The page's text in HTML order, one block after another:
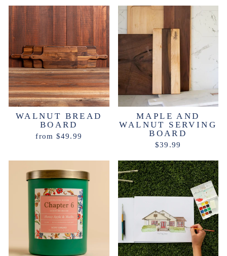
WALNUT BREAD
BOARD
from $49.99
MAPLE AND
WALNUT SERVING
BOARD
$39.99